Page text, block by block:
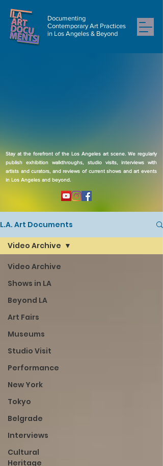
Documenting
Contemporary Art Practices
in Los Angeles & Beyond
Stay at the forefront of the Los Angeles art scene. We regularly
publish exhibition walkthroughs, studio visits, interviews with
artists and curators, and reviews of current shows and art events
in Los Angeles and beyond.
L.A. Art Documents
Video Archive
Shows in LA
Beyond LA
Art Fairs
Museums
Studio Visit
Performance
New York
Tokyo
Belgrade
Interviews
Cultural
Heritage
Video Archive